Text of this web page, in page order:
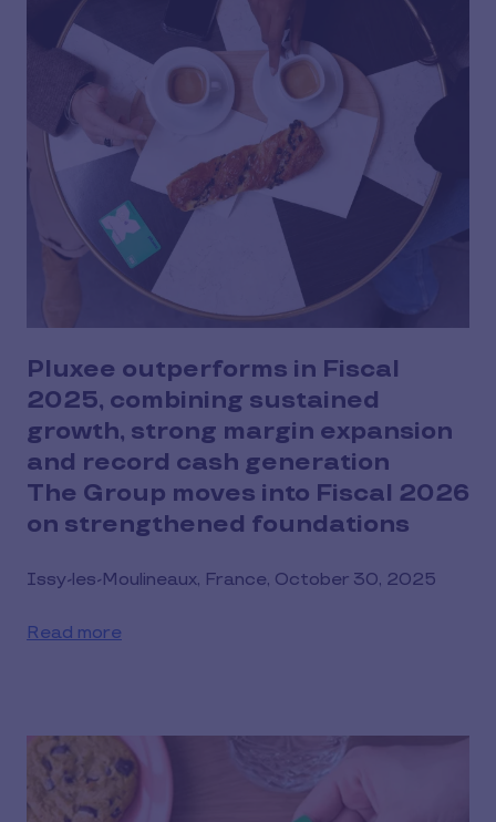
Pluxee outperforms in Fiscal
2025, combining sustained
growth, strong margin expansion
and record cash generation
The Group moves into Fiscal 2026
on strengthened foundations
Issy-les-Moulineaux, France, October 30, 2025
Read more